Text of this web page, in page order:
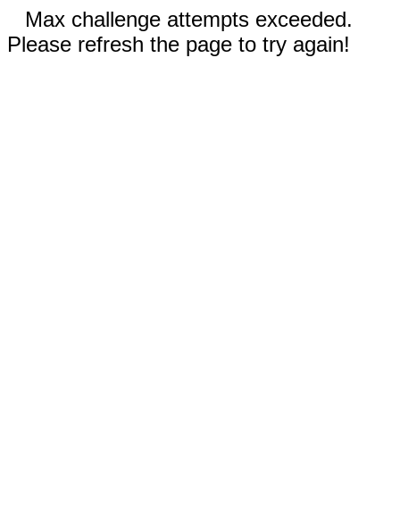
Max challenge attempts exceeded.
Please refresh the page to try again!